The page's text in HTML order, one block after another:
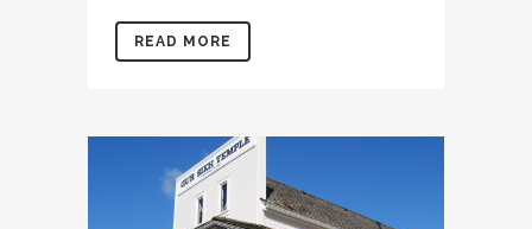
READ MORE